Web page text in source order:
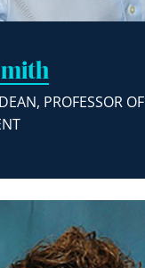
PROFESSOR OF